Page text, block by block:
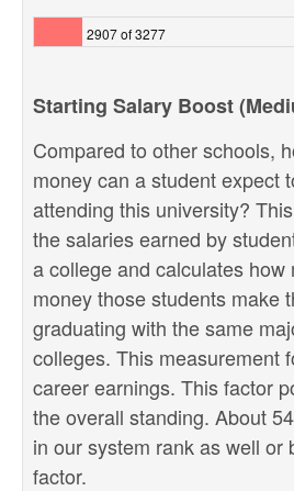
2907 of 3277
Starting Salary Boost
Compared to other schools,
money can a student expect
attending this university?
the salaries earned by
a college and calculates
money those students make
graduating with the same
colleges. This measurement
career earnings. This factor
the overall standing. About
in our system rank as well or
factor.